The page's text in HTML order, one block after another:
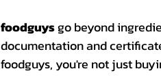
foodguysgo beyond
documentation and
foodguys, you're not just